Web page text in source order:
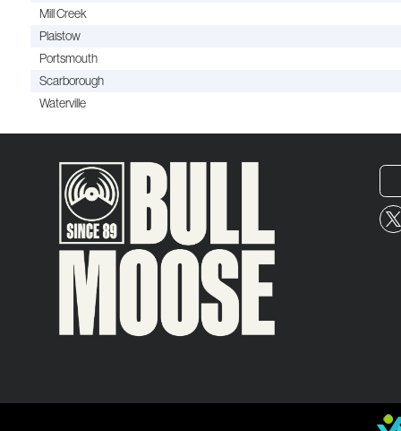
Mill Creek
Plaistow
Portsmouth
Scarborough
Waterville